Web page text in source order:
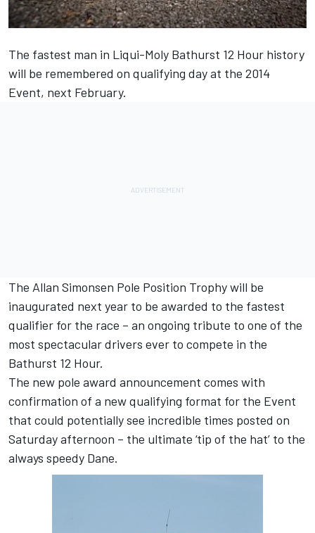
The fastest man in Liqui-Moly Bathurst 12 Hour history
will be remembered on qualifying day at the 2014
Event, next February.
The Allan Simonsen Pole Position Trophy will be
inaugurated next year to be awarded to the fastest
qualifier for the race – an ongoing tribute to one of the
most spectacular drivers ever to compete in the
Bathurst 12 Hour.
The new pole award announcement comes with
confirmation of a new qualifying format for the Event
that could potentially see incredible times posted on
Saturday afternoon – the ultimate ‘tip of the hat’ to the
always speedy Dane.